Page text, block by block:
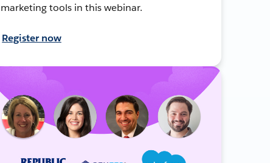
marketing tools in this webinar.
Register now